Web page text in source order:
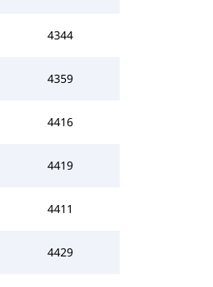
4344
4359
4416
4419
4411
4429